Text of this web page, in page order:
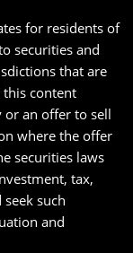
for residents of
securities and
that are
content
or an offer to sell
where the offer
securities laws
tax,
such
and